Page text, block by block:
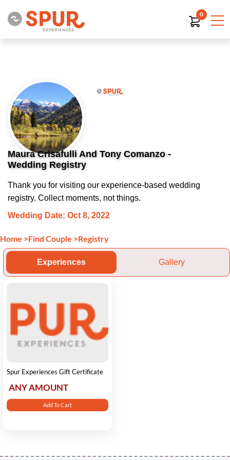
0
Maura Crisafulli And Tony Comanzo -
Wedding Registry
Thank you for visiting our experience-based wedding
registry. Collect moments, not things.
Wedding Date: Oct 8, 2022
Home >Find Couple >Registry
Experiences Gallery
Spur Experiences Gift Certificate
ANY AMOUNT
Add To Cart